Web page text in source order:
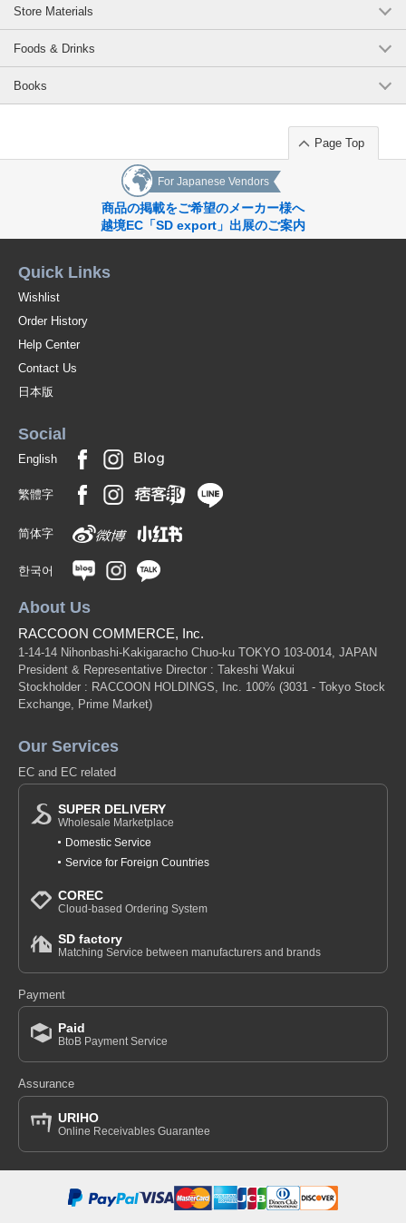
Store Materials
Foods & Drinks
Books
Page Top
For Japanese Vendors
商品の掲載をご希望のメーカー様へ
越境EC「SD export」出展のご案内
Quick Links
Wishlist
Order History
Help Center
Contact Us
日本版
Social
English
繁體字
简体字
한국어
About Us
RACCOON COMMERCE, Inc.
1-14-14 Nihonbashi-Kakigaracho Chuo-ku TOKYO 103-0014, JAPAN
President & Representative Director : Takeshi Wakui
Stockholder : RACCOON HOLDINGS, Inc. 100% (3031 - Tokyo Stock
Exchange, Prime Market)
Our Services
EC and EC related
SUPER DELIVERY
Wholesale Marketplace
Domestic Service
Service for Foreign Countries
COREC
Cloud-based Ordering System
SD factory
Matching Service between manufacturers and brands
Payment
Paid
BtoB Payment Service
Assurance
URIHO
Online Receivables Guarantee